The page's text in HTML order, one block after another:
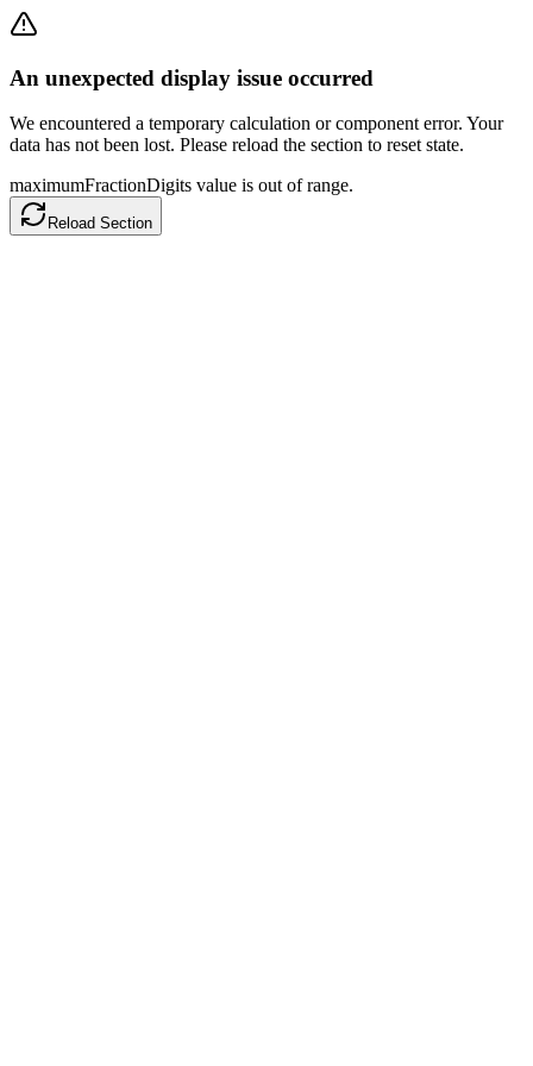
An unexpected display issue occurred
We encountered a temporary calculation or component error. Your
data has not been lost. Please reload the section to reset state.
maximumFractionDigits value is out of range.
Reload Section